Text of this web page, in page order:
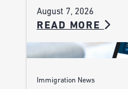
August 7, 2026
READ MORE
Immigration News